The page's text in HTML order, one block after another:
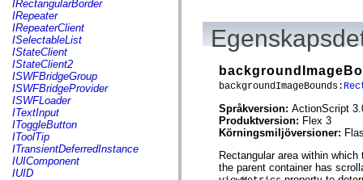
flash.filters
flash.geom
flash.globalization
flash.html
flash.media
flash.net
flash.net.dns
flash.net.drm
flash.notifications
flash.permissions
flash.printing
flash.profiler
flash.sampler
flash.security
IRectangularBorder
IRepeater
IRepeaterClient
ISelectableList
IStateClient
IStateClient2
ISWFBridgeGroup
ISWFBridgeProvider
ISWFLoader
ITextInput
IToggleButton
IToolTip
ITransientDeferredInstance
IUIComponent
IUID
backgroundImageBounds:
Språkversion: ActionScript
Produktversion: Flex 3
Körningsmiljöversioner:
Rectangular area within
the parent container has